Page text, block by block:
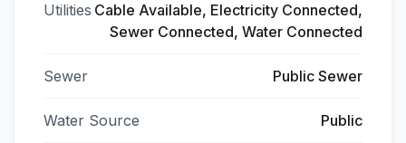
Utilities Cable Available, Electricity Connected,
Sewer Connected, Water Connected
Sewer Public Sewer
Water Source Public